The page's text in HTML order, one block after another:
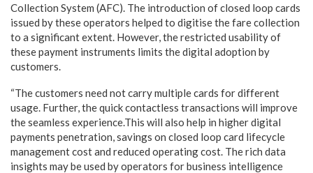
Collection System (AFC). The introduction of closed loop cards
issued by these operators helped to digitise the fare collection
to a significant extent. However, the restricted usability of
these payment instruments limits the digital adoption by
customers.
“The customers need not carry multiple cards for different
usage. Further, the quick contactless transactions will improve
the seamless experience.This will also help in higher digital
payments penetration, savings on closed loop card lifecycle
management cost and reduced operating cost. The rich data
insights may be used by operators for business intelligence